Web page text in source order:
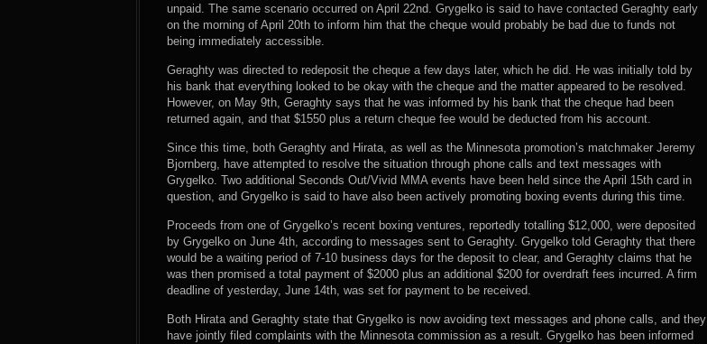
unpaid. The same scenario occurred on April 22nd. Grygelko is said to have contacted Geraghty early
on the morning of April 20th to inform him that the cheque would probably be bad due to funds not
being immediately accessible.
Geraghty was directed to redeposit the cheque a few days later, which he did. He was initially told by
his bank that everything looked to be okay with the cheque and the matter appeared to be resolved.
However, on May 9th, Geraghty says that he was informed by his bank that the cheque had been
returned again, and that $1550 plus a return cheque fee would be deducted from his account.
Since this time, both Geraghty and Hirata, as well as the Minnesota promotion’s matchmaker Jeremy
Bjornberg, have attempted to resolve the situation through phone calls and text messages with
Grygelko. Two additional Seconds Out/Vivid MMA events have been held since the April 15th card in
question, and Grygelko is said to have also been actively promoting boxing events during this time.
Proceeds from one of Grygelko’s recent boxing ventures, reportedly totalling $12,000, were deposited
by Grygelko on June 4th, according to messages sent to Geraghty. Grygelko told Geraghty that there
would be a waiting period of 7-10 business days for the deposit to clear, and Geraghty claims that he
was then promised a total payment of $2000 plus an additional $200 for overdraft fees incurred. A firm
deadline of yesterday, June 14th, was set for payment to be received.
Both Hirata and Geraghty state that Grygelko is now avoiding text messages and phone calls, and they
have jointly filed complaints with the Minnesota commission as a result. Grygelko has been informed